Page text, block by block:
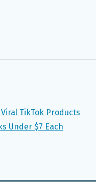
TikTok Products
Under $7 Each